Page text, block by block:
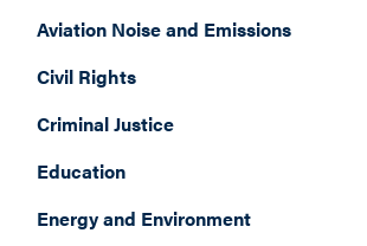
Aviation Noise and Emissions
Civil Rights
Criminal Justice
Education
Energy and Environment